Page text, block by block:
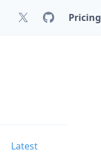
Pricing
Latest